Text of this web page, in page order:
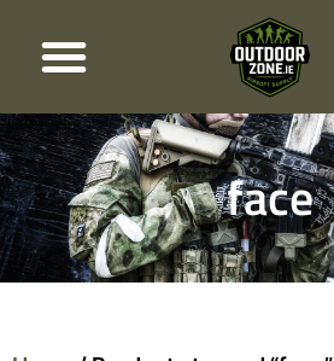
face